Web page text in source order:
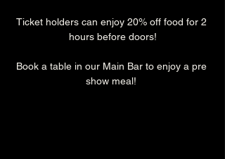
Ticket holders can enjoy 20% off food for 2
hours before doors!
Book a table in our Main Bar to enjoy a pre
show meal!